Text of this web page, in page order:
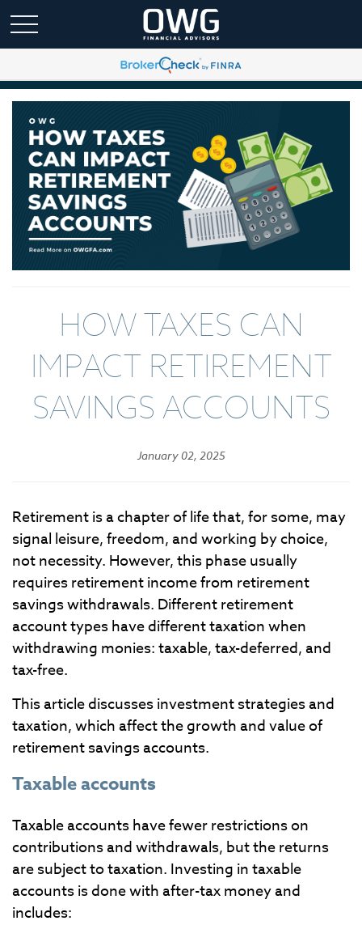
HOW TAXES CAN
IMPACT RETIREMENT
SAVINGS ACCOUNTS
January 02, 2025
Retirement is a chapter of life that, for some, may
signal leisure, freedom, and working by choice,
not necessity. However, this phase usually
requires retirement income from retirement
savings withdrawals. Different retirement
account types have different taxation when
withdrawing monies: taxable, tax-deferred, and
tax-free.
This article discusses investment strategies and
taxation, which affect the growth and value of
retirement savings accounts.
Taxable accounts
Taxable accounts have fewer restrictions on
contributions and withdrawals, but the returns
are subject to taxation. Investing in taxable
accounts is done with after-tax money and
includes: